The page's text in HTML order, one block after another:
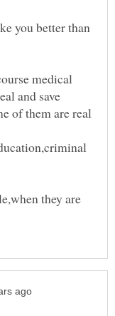
you better than
medical
and save
of them are real
they are